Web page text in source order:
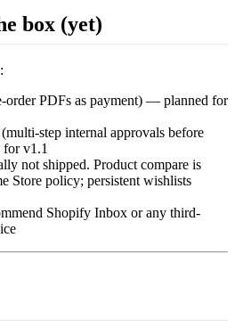
box (yet)
order PDFs as payment) — planned for
(multi-step internal approvals before
v1.1
not shipped. Product compare is
Store policy; persistent wishlists
Shopify Inbox or any third-